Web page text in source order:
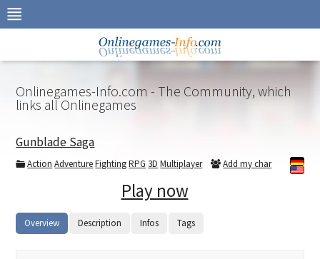
Skip
to
to
Onlinegames-Info.com - The Community, which
links all Onlinegames
Gunblade Saga
Action AdventureFightingRPG 3D Multiplayer Add my char
Play now
Overview Description Infos Tags